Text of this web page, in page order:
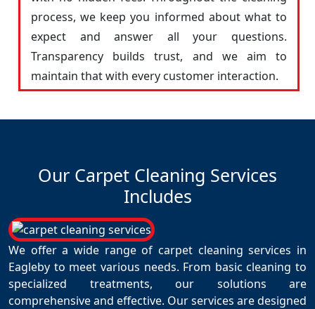
process, we keep you informed about what to
expect and answer all your questions.
Transparency builds trust, and we aim to
maintain that with every customer interaction.
Our Carpet Cleaning Services
Includes
We offer a wide range of carpet cleaning services in
Eagleby to meet various needs. From basic cleaning to
specialized treatments, our solutions are
comprehensive and effective. Our services are designed